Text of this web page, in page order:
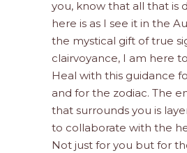
you, know that all that is
here is as I see it in the
the mystical gift of true
clairvoyance, I am here
Heal with this guidance
and for the zodiac. The
that surrounds you is
to collaborate with the
Not just for you but for